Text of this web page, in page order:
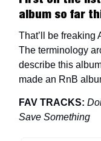
album so far
That’ll be freaking
The terminology
describe this
made an RnB
FAV TRACKS:
Save Something